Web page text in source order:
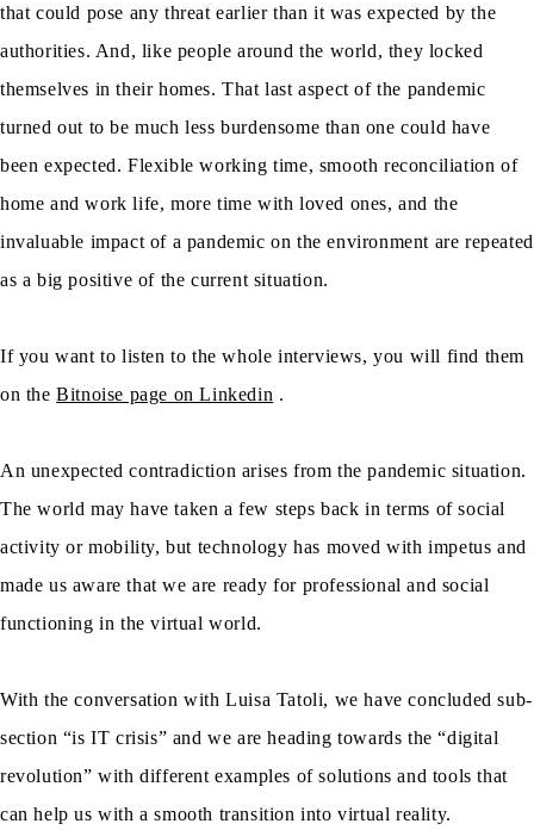
that could pose any threat earlier than it was expected by the
authorities. And, like people around the world, they locked
themselves in their homes. That last aspect of the pandemic
turned out to be much less burdensome than one could have
been expected. Flexible working time, smooth reconciliation of
home and work life, more time with loved ones, and the
invaluable impact of a pandemic on the environment are repeated
as a big positive of the current situation.
If you want to listen to the whole interviews, you will find them
on theBitnoise page on Linkedin .
An unexpected contradiction arises from the pandemic situation.
The world may have taken a few steps back in terms of social
activity or mobility, but technology has moved with impetus and
made us aware that we are ready for professional and social
functioning in the virtual world.
With the conversation with Luisa Tatoli, we have concluded sub-
section “is IT crisis” and we are heading towards the “digital
revolution” with different examples of solutions and tools that
can help us with a smooth transition into virtual reality.